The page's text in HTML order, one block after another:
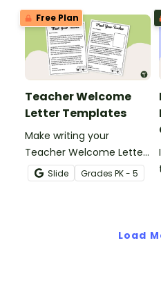
year with a classroom
procedures checklist and
tracking sheet.
Free Plan
Teacher Welcome
Letter Templates
Make writing your
Teacher Welcome Letter
a breeze with an editable
teacher welcome letter
Slide Grades PK - 5
Load